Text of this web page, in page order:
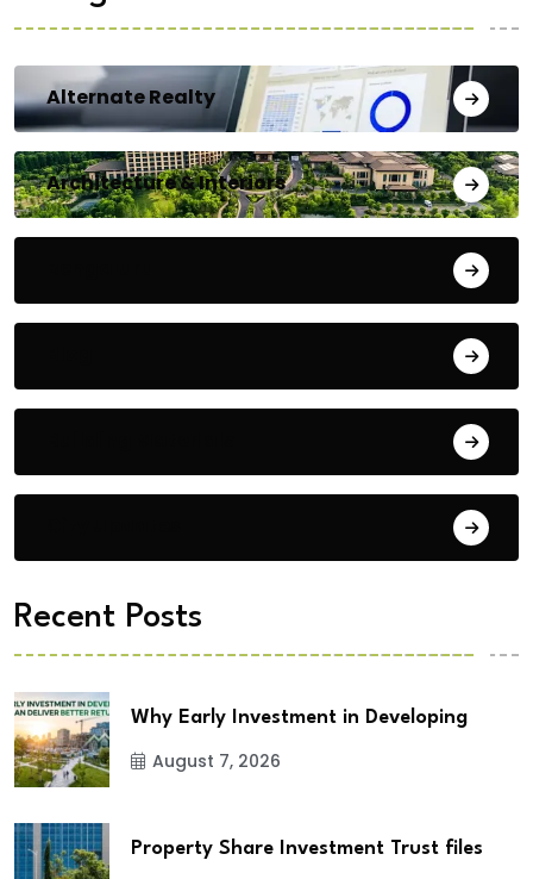
Alternate Realty
Architecture & Interiors
Recent Posts
Why Early Investment in Developing
August 7, 2026
Property Share Investment Trust files